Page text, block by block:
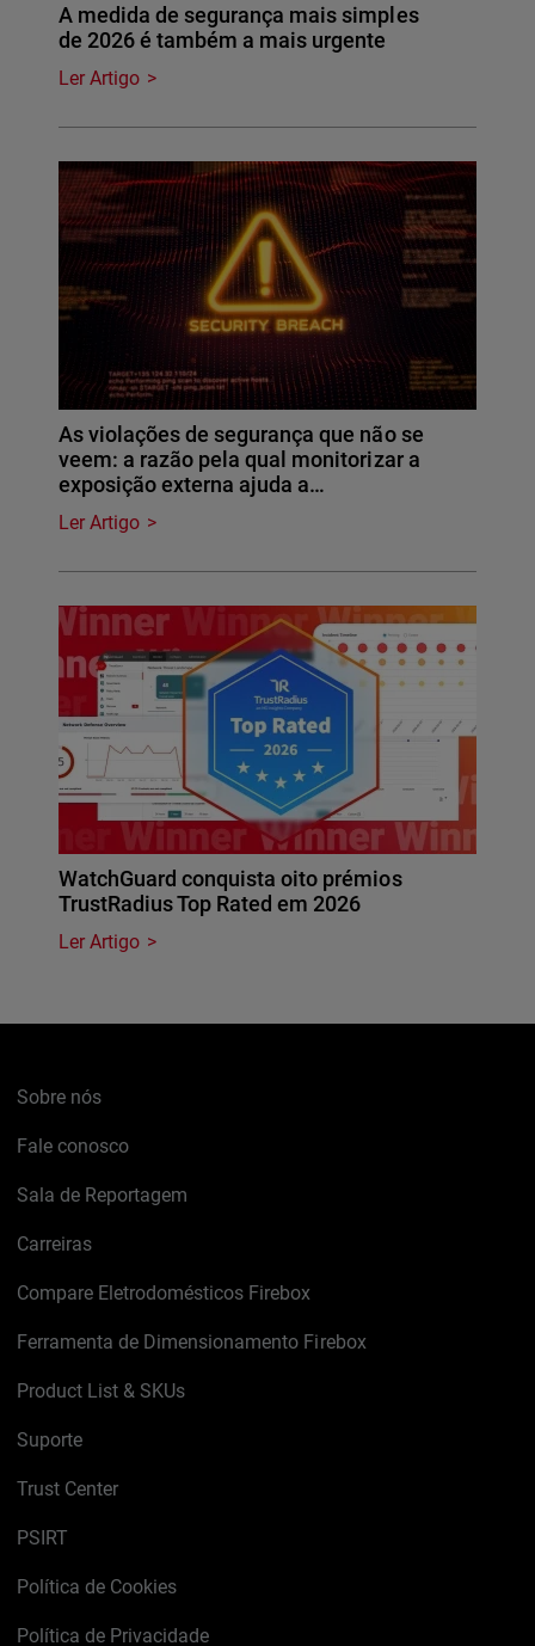
A medida de segurança mais simples
de 2026 é também a mais urgente
Ler Artigo
As violações de segurança que não se
veem: a razão pela qual monitorizar a
exposição externa ajuda a…
Ler Artigo
WatchGuard conquista oito prémios
TrustRadius Top Rated em 2026
Ler Artigo
Sobre nós
Fale conosco
Sala de Reportagem
Carreiras
Compare Eletrodomésticos Firebox
Ferramenta de Dimensionamento Firebox
Product List & SKUs
Suporte
Trust Center
PSIRT
Política de Cookies
Política de Privacidade